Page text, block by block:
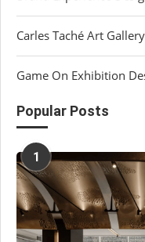
Carles Taché Art
Game On Exhibition
Popular Posts
1